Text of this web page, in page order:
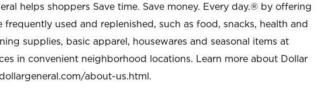
helps shoppers Save time. Save money. Every day.® by offering
frequently used and replenished, such as food, snacks, health and
supplies, basic apparel, housewares and seasonal items at
in convenient neighborhood locations. Learn more about Dollar
about-us.html.